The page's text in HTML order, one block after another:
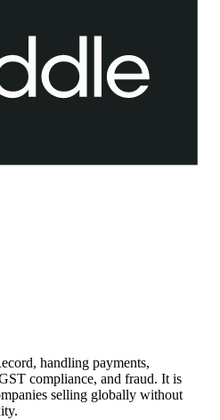
handling payments,
compliance, and fraud. It is
selling globally without